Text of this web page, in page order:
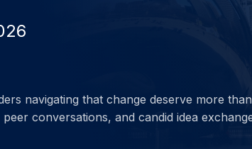
navigating that change deserve more
conversations, and candid idea